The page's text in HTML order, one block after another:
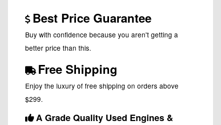
Best Price Guarantee
Buy with confidence because you aren't getting a
better price than this.
Free Shipping
Enjoy the luxury of free shipping on orders above
$299.
A Grade Quality Used Engines &